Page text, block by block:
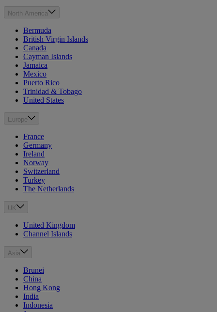
North America
Bermuda
British Virgin Islands
Canada
Cayman Islands
Jamaica
Mexico
Puerto Rico
Trinidad & Tobago
United States
Europe
France
Germany
Ireland
Norway
Switzerland
Turkey
The Netherlands
UK
United Kingdom
Channel Islands
Asia
Brunei
China
Hong Kong
India
Indonesia